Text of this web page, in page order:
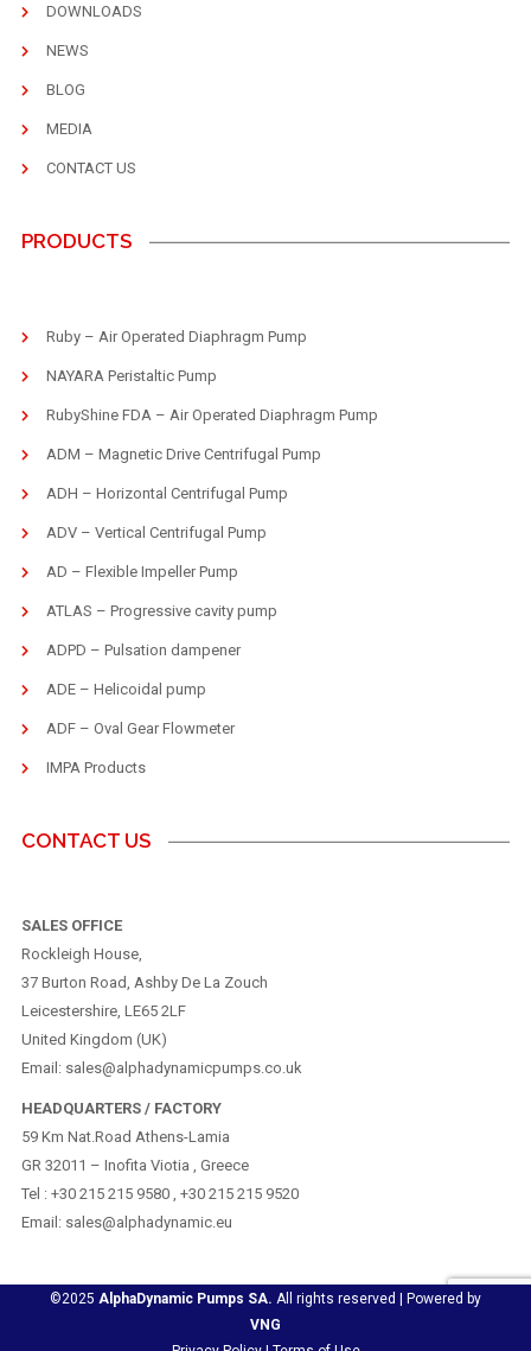
DOWNLOADS
NEWS
BLOG
MEDIA
CONTACT US
PRODUCTS
Ruby – Air Operated Diaphragm Pump
NAYARA Peristaltic Pump
RubyShine FDA – Air Operated Diaphragm Pump
ADM – Magnetic Drive Centrifugal Pump
ADH – Horizontal Centrifugal Pump
ADV – Vertical Centrifugal Pump
AD – Flexible Impeller Pump
ATLAS – Progressive cavity pump
ADPD – Pulsation dampener
ADE – Helicoidal pump
ADF – Oval Gear Flowmeter
IMPA Products
CONTACT US
SALES OFFICE
Rockleigh House,
37 Burton Road, Ashby De La Zouch
Leicestershire, LE65 2LF
United Kingdom (UK)
Email: sales@alphadynamicpumps.co.uk
HEADQUARTERS / FACTORY
59 Km Nat.Road Athens-Lamia
GR 32011 – Inofita Viotia , Greece
Tel : +30 215 215 9580 , +30 215 215 9520
Email: sales@alphadynamic.eu
©2025 AlphaDynamic Pumps SA. All rights reserved | Powered by
VNG